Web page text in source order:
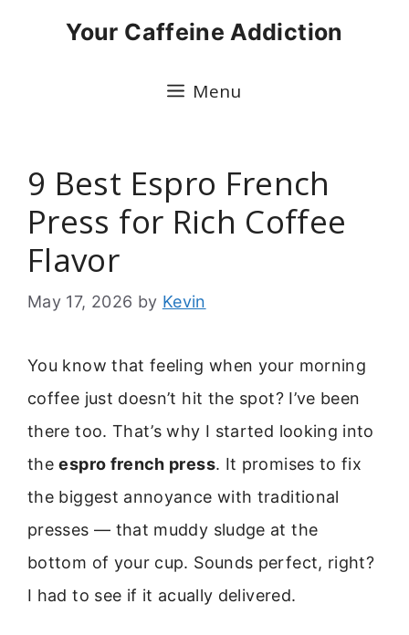
Your Caffeine Addiction
Menu
9 Best Espro French
Press for Rich Coffee
Flavor
May 17, 2026 by Kevin
You know that feeling when your morning
coffee just doesn’t hit the spot? I’ve been
there too. That’s why I started looking into
theespro french press. It promises to fix
the biggest annoyance with traditional
presses — that muddy sludge at the
bottom of your cup. Sounds perfect, right?
I had to see if it acually delivered.